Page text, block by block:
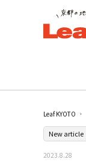
Leaf KYOTO
New article
2023.8.28